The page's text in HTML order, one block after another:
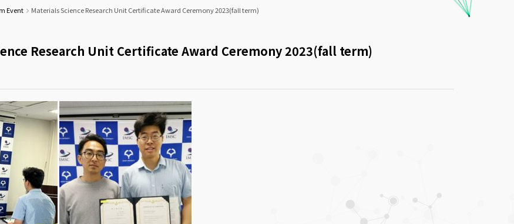
Event Materials Science Research Unit Certificate Award Ceremony 2023(fall term)
Research Unit Certificate Award Ceremony 2023(fall term)